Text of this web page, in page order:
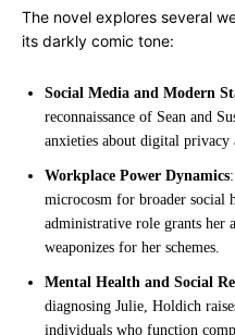
The novel explores several
its darkly comic tone:
Social Media and Modern
reconnaissance of Sean and
anxieties about digital privacy
Workplace Power Dynamics
microcosm for broader social
administrative role grants her
weaponizes for her schemes.
Mental Health and Social
diagnosing Julie, Holdich
individuals who function